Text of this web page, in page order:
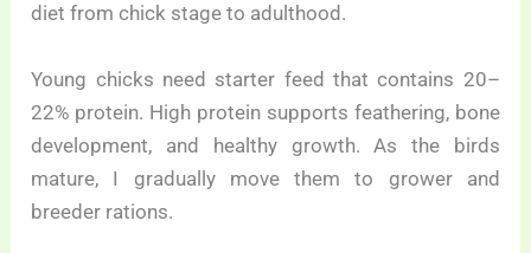
diet from chick stage to adulthood.
Young chicks need starter feed that contains 20–
22% protein. High protein supports feathering, bone
development, and healthy growth. As the birds
mature, I gradually move them to grower and
breeder rations.